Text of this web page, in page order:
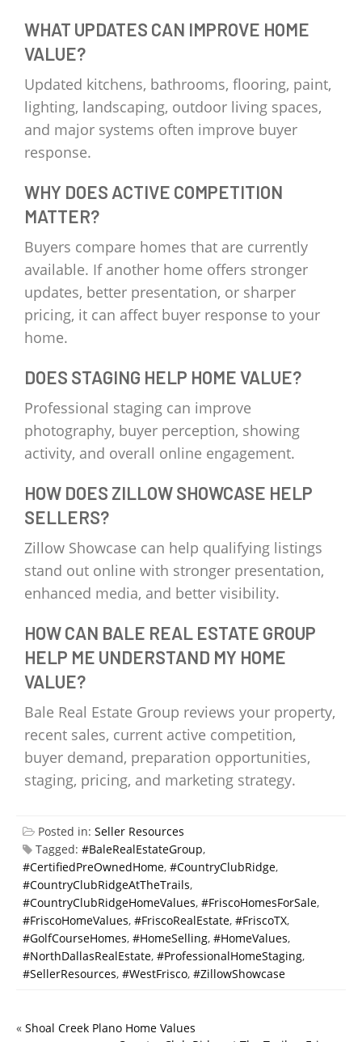
WHAT UPDATES CAN IMPROVE HOME
VALUE?
Updated kitchens, bathrooms, flooring, paint,
lighting, landscaping, outdoor living spaces,
and major systems often improve buyer
response.
WHY DOES ACTIVE COMPETITION
MATTER?
Buyers compare homes that are currently
available. If another home offers stronger
updates, better presentation, or sharper
pricing, it can affect buyer response to your
home.
DOES STAGING HELP HOME VALUE?
Professional staging can improve
photography, buyer perception, showing
activity, and overall online engagement.
HOW DOES ZILLOW SHOWCASE HELP
SELLERS?
Zillow Showcase can help qualifying listings
stand out online with stronger presentation,
enhanced media, and better visibility.
HOW CAN BALE REAL ESTATE GROUP
HELP ME UNDERSTAND MY HOME
VALUE?
Bale Real Estate Group reviews your property,
recent sales, current active competition,
buyer demand, preparation opportunities,
staging, pricing, and marketing strategy.
Posted in: Seller Resources
Tagged: #BaleRealEstateGroup,
#CertifiedPreOwnedHome, #CountryClubRidge,
#CountryClubRidgeAtTheTrails,
#CountryClubRidgeHomeValues, #FriscoHomesForSale,
#FriscoHomeValues, #FriscoRealEstate, #FriscoTX,
#GolfCourseHomes, #HomeSelling, #HomeValues,
#NorthDallasRealEstate, #ProfessionalHomeStaging,
#SellerResources, #WestFrisco, #ZillowShowcase
« Shoal Creek Plano Home Values